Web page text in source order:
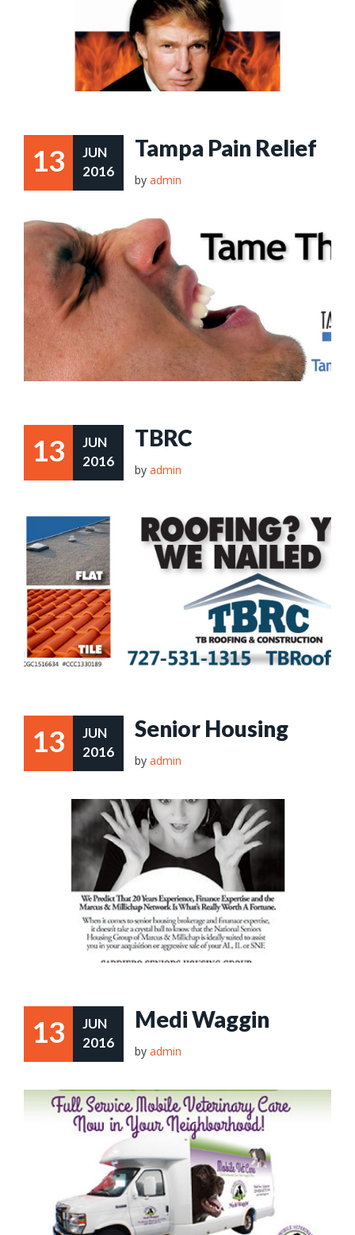
13
JUN
2016
Tampa Pain Relief
by admin
13
JUN
2016
TBRC
by admin
13
JUN
2016
Senior Housing
by admin
13
JUN
2016
Medi Waggin
by admin